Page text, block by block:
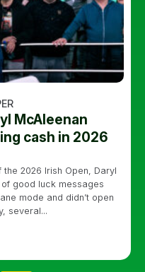
McAleenan
cash in 2026
2026 Irish Open, Daryl
good luck messages
mode and didn’t open
several...